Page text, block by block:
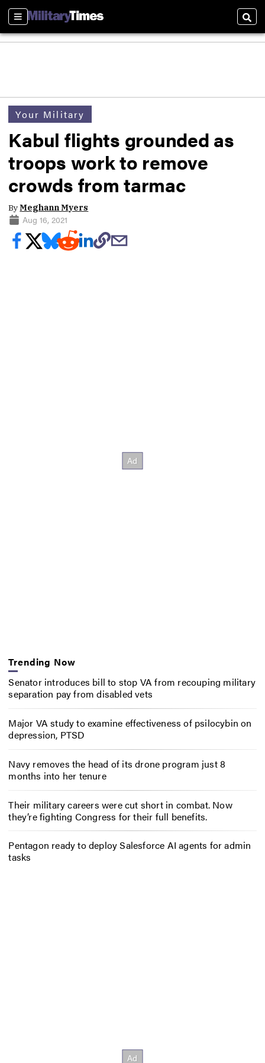
Sections
Your Military
Kabul flights grounded as
troops work to remove
crowds from tarmac
ByMeghann Myers
Aug 16, 2021
Trending Now
Senator introduces bill to stop VA from recouping military
separation pay from disabled vets
Major VA study to examine effectiveness of psilocybin on
depression, PTSD
Navy removes the head of its drone program just 8
months into her tenure
Their military careers were cut short in combat. Now
they’re fighting Congress for their full benefits.
Pentagon ready to deploy Salesforce AI agents for admin
tasks